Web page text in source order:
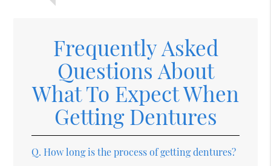
Frequently Asked
Questions About
What To Expect When
Getting Dentures
Q. How long is the process of getting dentures?